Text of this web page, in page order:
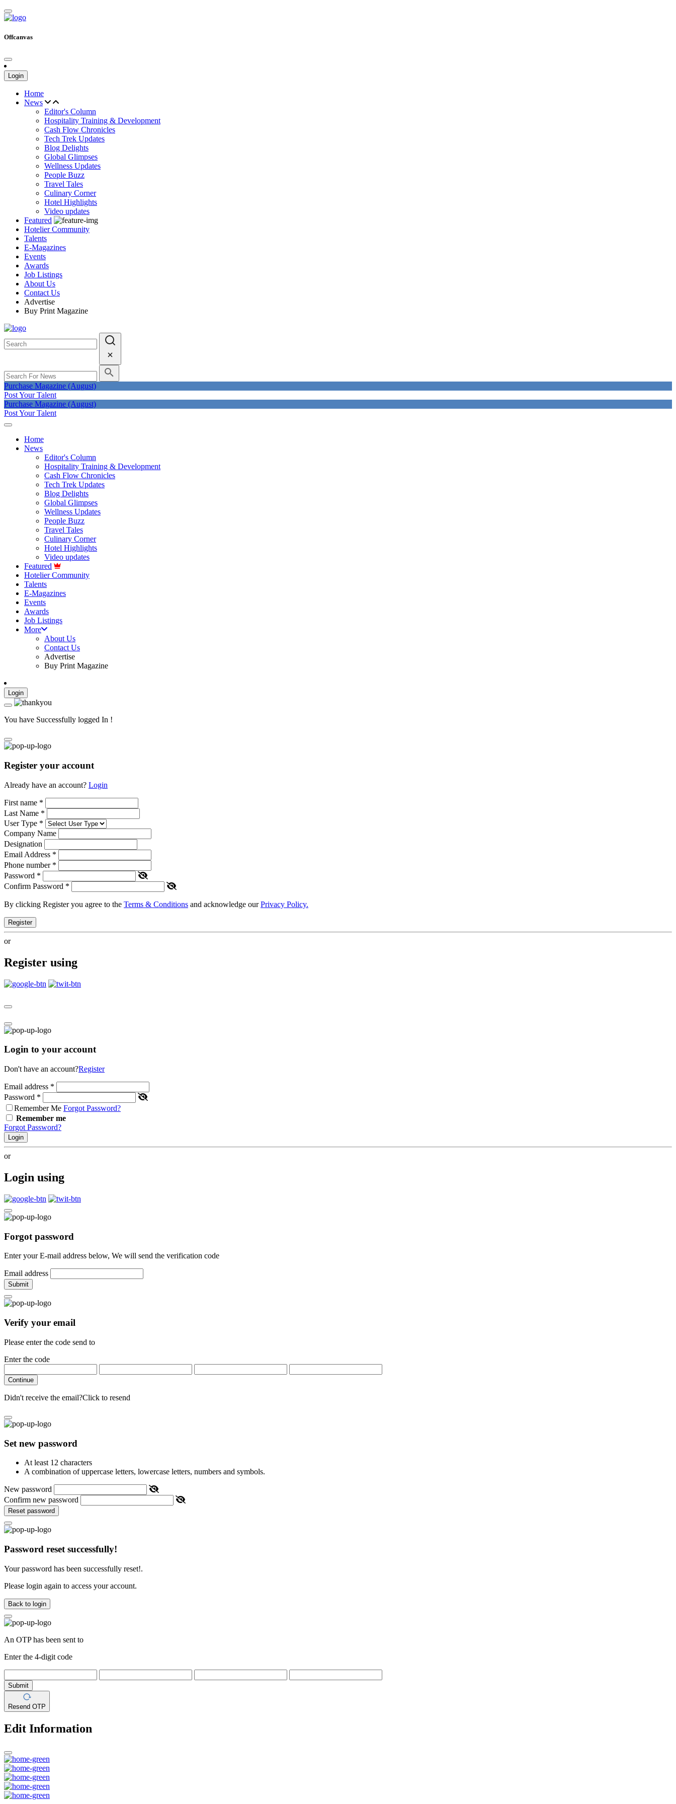
Offcanvas
Login
Home
News
Editor's Column
Hospitality Training & Development
Cash Flow Chronicles
Tech Trek Updates
Blog Delights
Global Glimpses
Wellness Updates
People Buzz
Travel Tales
Culinary Corner
Hotel Highlights
Video updates
Featured
Hotelier Community
Talents
E-Magazines
Events
Awards
Job Listings
About Us
Contact Us
Advertise
Buy Print Magazine
Purchase Magazine (August)
Post Your Talent
Purchase Magazine (August)
Post Your Talent
Home
News
Editor's Column
Hospitality Training & Development
Cash Flow Chronicles
Tech Trek Updates
Blog Delights
Global Glimpses
Wellness Updates
People Buzz
Travel Tales
Culinary Corner
Hotel Highlights
Video updates
Featured
Hotelier Community
Talents
E-Magazines
Events
Awards
Job Listings
More
About Us
Contact Us
Advertise
Buy Print Magazine
Login
You have Successfully logged In !
Register your account
Already have an account? Login
First name *
Last Name *
User Type *
Company Name
Designation
Email Address *
Phone number *
Password *
Confirm Password *
By clicking Register you agree to the Terms & Conditions and acknowledge ourPrivacy Policy.
Register
or
Register using
Login to your account
Don't have an account?Register
Email address *
Password *
Remember Me Forgot Password?
Remember me
Forgot Password?
Login
or
Login using
Forgot password
Enter your E-mail address below, We will send the verification code
Email address
Submit
Verify your email
Please enter the code send to
Enter the code
Continue
Didn't receive the email?Click to resend
Set new password
At least 12 characters
A combination of uppercase letters, lowercase letters, numbers and symbols.
New password
Confirm new password
Reset password
Password reset successfully!
Your password has been successfully reset!.
Please login again to access your account.
Back to login
An OTP has been sent to
Enter the 4-digit code
Submit
Resend OTP
Edit Information